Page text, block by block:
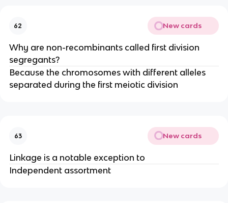
62 New cards
Why are non-recombinants called first division
segregants?
Because the chromosomes with different alleles
separated during the first meiotic division
63 New cards
Linkage is a notable exception to
Independent assortment